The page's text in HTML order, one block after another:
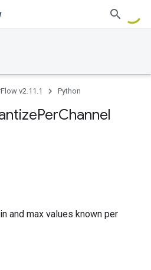
v2.11.1 Python
PerChannel
and max values known per